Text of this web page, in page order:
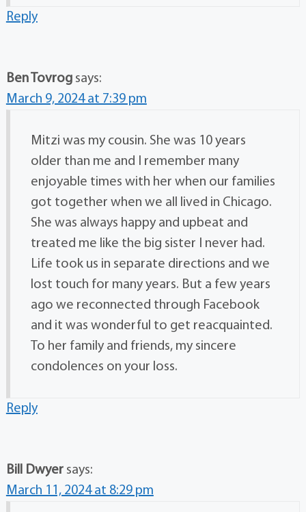
Reply
Ben Tovrog says:
March 9, 2024 at 7:39 pm
Mitzi was my cousin. She was 10 years
older than me and I remember many
enjoyable times with her when our families
got together when we all lived in Chicago.
She was always happy and upbeat and
treated me like the big sister I never had.
Life took us in separate directions and we
lost touch for many years. But a few years
ago we reconnected through Facebook
and it was wonderful to get reacquainted.
To her family and friends, my sincere
condolences on your loss.
Reply
Bill Dwyer says:
March 11, 2024 at 8:29 pm